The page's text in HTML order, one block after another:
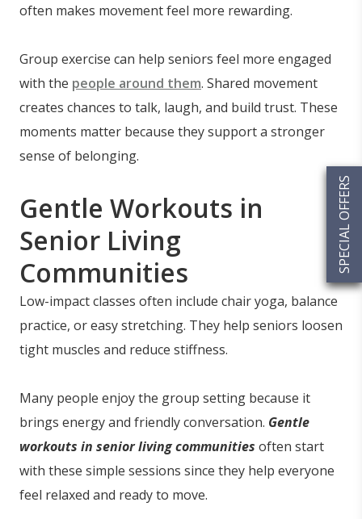
SPECIAL OFFERS
often makes movement feel more rewarding.
Group exercise can help seniors feel more engaged
with the people around them. Shared movement
creates chances to talk, laugh, and build trust. These
moments matter because they support a stronger
sense of belonging.
Gentle Workouts in
Senior Living
Communities
Low-impact classes often include chair yoga, balance
practice, or easy stretching. They help seniors loosen
tight muscles and reduce stiffness.
Many people enjoy the group setting because it
brings energy and friendly conversation. Gentle
workouts in senior living communities often start
with these simple sessions since they help everyone
feel relaxed and ready to move.